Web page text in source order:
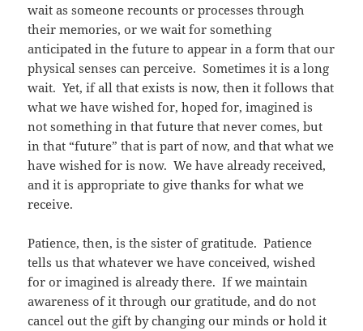
wait as someone recounts or processes through
their memories, or we wait for something
anticipated in the future to appear in a form that our
physical senses can perceive. Sometimes it is a long
wait. Yet, if all that exists is now, then it follows that
what we have wished for, hoped for, imagined is
not something in that future that never comes, but
in that “future” that is part of now, and that what we
have wished for is now. We have already received,
and it is appropriate to give thanks for what we
receive.
Patience, then, is the sister of gratitude. Patience
tells us that whatever we have conceived, wished
for or imagined is already there. If we maintain
awareness of it through our gratitude, and do not
cancel out the gift by changing our minds or hold it